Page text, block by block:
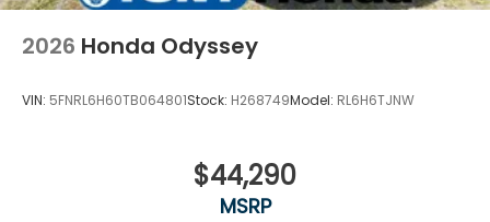
2026 Honda Odyssey
VIN: 5FNRL6H60TB064801Stock: H268749Model: RL6H6TJNW
$44,290
MSRP